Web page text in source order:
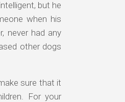
but he
when his
never had any
other dogs
sure that it
For your